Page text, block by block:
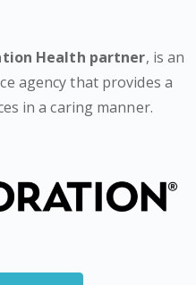
Health partner, is an
agency that provides a
in a caring manner.